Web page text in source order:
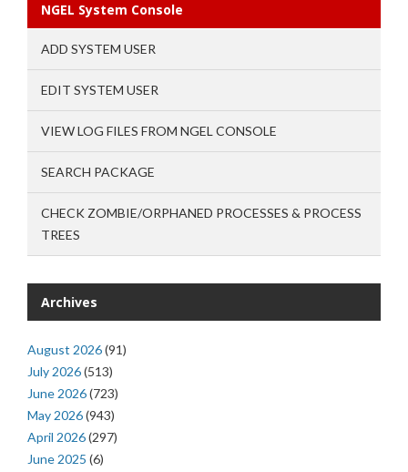
NGEL System Console
ADD SYSTEM USER
EDIT SYSTEM USER
VIEW LOG FILES FROM NGEL CONSOLE
SEARCH PACKAGE
CHECK ZOMBIE/ORPHANED PROCESSES & PROCESS
TREES
Archives
August 2026(91)
July 2026(513)
June 2026(723)
May 2026(943)
April 2026(297)
June 2025 (6)